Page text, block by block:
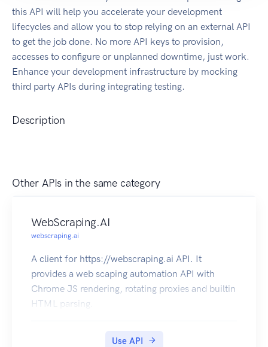
this API will help you accelerate your development
lifecycles and allow you to stop relying on an external API
to get the job done. No more API keys to provision,
accesses to configure or unplanned downtime, just work.
Enhance your development infrastructure by mocking
third party APIs during integrating testing.
Description
Other APIs in the same category
WebScraping.AI
webscraping.ai
A client for https://webscraping.ai API. It
provides a web scaping automation API with
Chrome JS rendering, rotating proxies and builtin
HTML parsing.
Use API